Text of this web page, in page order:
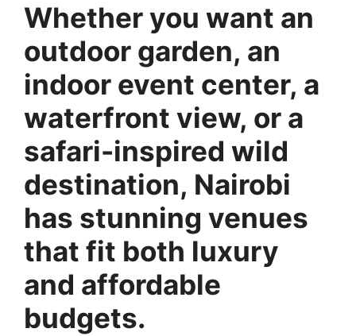
Whether you want an
outdoor garden, an
indoor event center, a
waterfront view, or a
safari-inspired wild
destination, Nairobi
has stunning venues
that fit both luxury
and affordable
budgets.